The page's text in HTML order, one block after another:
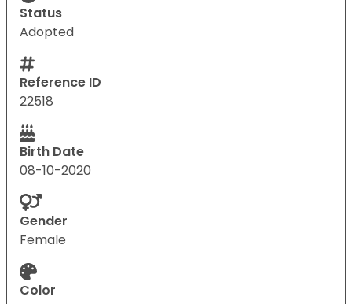
Status
Adopted
Reference ID
22518
Birth Date
08-10-2020
Gender
Female
Color